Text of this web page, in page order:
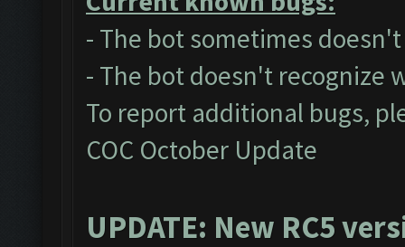
- The bot sometimes
- The bot doesn't recognize
To report additional bugs,
COC October Update
UPDATE: New RC5